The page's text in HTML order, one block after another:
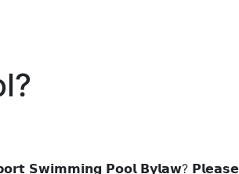
𝗦𝘄𝗶𝗺𝗺𝗶𝗻𝗴 𝗣𝗼𝗼𝗹 𝗕𝘆𝗹𝗮𝘄? 𝗣𝗹𝗲𝗮𝘀𝗲